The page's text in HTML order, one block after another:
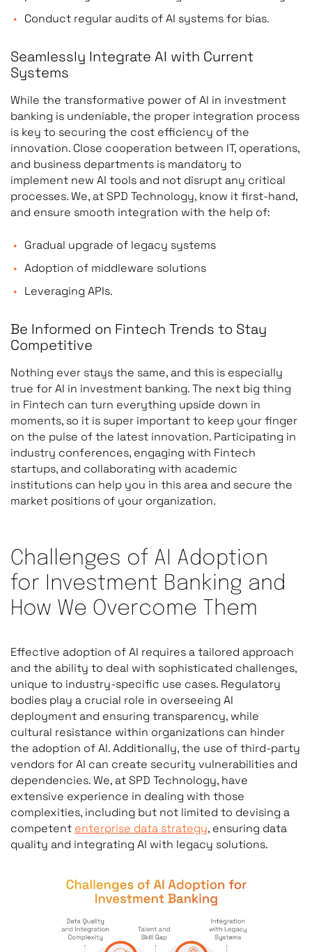
Conduct regular audits of AI systems for bias.
Seamlessly Integrate AI with Current
Systems
While the transformative power of AI in investment
banking is undeniable, the proper integration process
is key to securing the cost efficiency of the
innovation. Close cooperation between IT, operations,
and business departments is mandatory to
implement new AI tools and not disrupt any critical
processes. We, at SPD Technology, know it first-hand,
and ensure smooth integration with the help of:
Gradual upgrade of legacy systems
Adoption of middleware solutions
Leveraging APIs.
Be Informed on Fintech Trends to Stay
Competitive
Nothing ever stays the same, and this is especially
true for AI in investment banking. The next big thing
in Fintech can turn everything upside down in
moments, so it is super important to keep your finger
on the pulse of the latest innovation. Participating in
industry conferences, engaging with Fintech
startups, and collaborating with academic
institutions can help you in this area and secure the
market positions of your organization.
Challenges of AI Adoption
for Investment Banking and
How We Overcome Them
Effective adoption of AI requires a tailored approach
and the ability to deal with sophisticated challenges,
unique to industry-specific use cases. Regulatory
bodies play a crucial role in overseeing AI
deployment and ensuring transparency, while
cultural resistance within organizations can hinder
the adoption of AI. Additionally, the use of third-party
vendors for AI can create security vulnerabilities and
dependencies. We, at SPD Technology, have
extensive experience in dealing with those
complexities, including but not limited to devising a
competent enterprise data strategy, ensuring data
quality and integrating AI with legacy solutions.